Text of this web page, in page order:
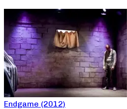
Endgame (2012)